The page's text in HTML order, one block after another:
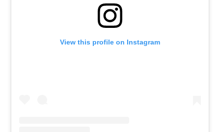
View this profile on Instagram